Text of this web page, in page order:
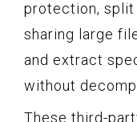
protection,
sharing large
and extract
without
These third-